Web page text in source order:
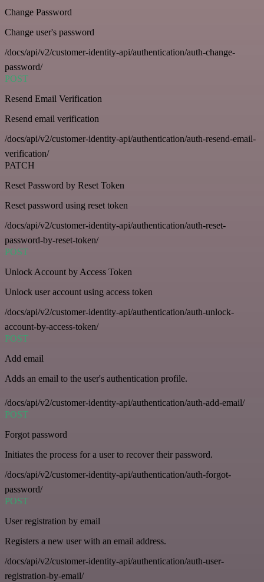
Change Password
Change user's password
/docs/api/v2/customer-identity-api/authentication/auth-change-
password/
POST
Resend Email Verification
Resend email verification
/docs/api/v2/customer-identity-api/authentication/auth-resend-email-
verification/
PATCH
Reset Password by Reset Token
Reset password using reset token
/docs/api/v2/customer-identity-api/authentication/auth-reset-
password-by-reset-token/
POST
Unlock Account by Access Token
Unlock user account using access token
/docs/api/v2/customer-identity-api/authentication/auth-unlock-
account-by-access-token/
POST
Add email
Adds an email to the user's authentication profile.
/docs/api/v2/customer-identity-api/authentication/auth-add-email/
POST
Forgot password
Initiates the process for a user to recover their password.
/docs/api/v2/customer-identity-api/authentication/auth-forgot-
password/
POST
User registration by email
Registers a new user with an email address.
/docs/api/v2/customer-identity-api/authentication/auth-user-
registration-by-email/